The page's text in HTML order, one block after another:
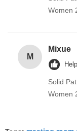
Women
M
Mixue
Solid
Women